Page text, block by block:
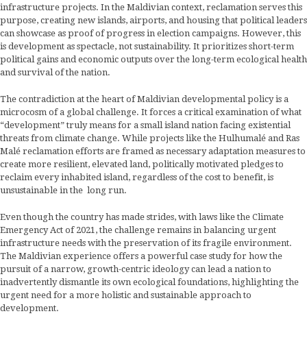
infrastructure projects. In the Maldivian context, reclamation serves this
purpose, creating new islands, airports, and housing that political leaders
can showcase as proof of progress in election campaigns. However, this
is development as spectacle, not sustainability. It prioritizes short-term
political gains and economic outputs over the long-term ecological health
and survival of the nation.
The contradiction at the heart of Maldivian developmental policy is a
microcosm of a global challenge. It forces a critical examination of what
“development” truly means for a small island nation facing existential
threats from climate change. While projects like the Hulhumalé and Ras
Malé reclamation efforts are framed as necessary adaptation measures to
create more resilient, elevated land, politically motivated pledges to
reclaim every inhabited island, regardless of the cost to benefit, is
unsustainable in the long run.
Even though the country has made strides, with laws like the Climate
Emergency Act of 2021, the challenge remains in balancing urgent
infrastructure needs with the preservation of its fragile environment.
The Maldivian experience offers a powerful case study for how the
pursuit of a narrow, growth-centric ideology can lead a nation to
inadvertently dismantle its own ecological foundations, highlighting the
urgent need for a more holistic and sustainable approach to
development.